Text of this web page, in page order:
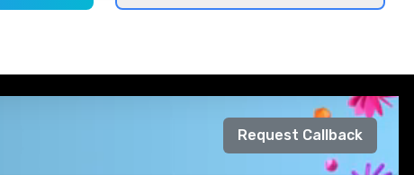
Request Callback